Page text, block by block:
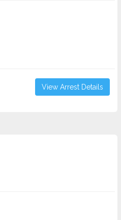
View Arrest Details